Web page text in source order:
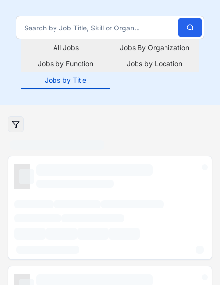
All Jobs
Jobs By Organization
Jobs by Function
Jobs by Location
Jobs by Title